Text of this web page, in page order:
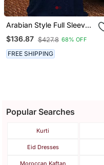
Arabian Style Full Sleeve
Dark Blue Abaya
$136.87 $427.8 68% OFF
FREE SHIPPING
Popular Searches
Kurti
Eid Dresses